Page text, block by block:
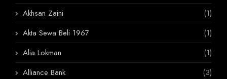
Akhsan Zaini
(1)
Akta Sewa Beli 1967
(1)
Alia Lokman
(1)
Alliance Bank
(3)